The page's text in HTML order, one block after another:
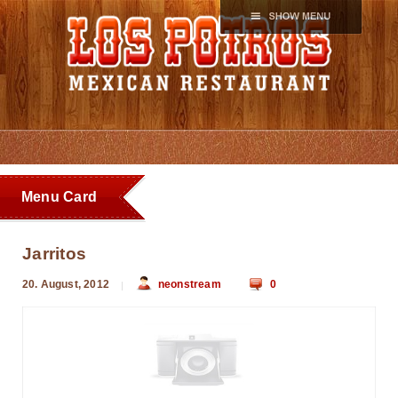
Menu Card
Jarritos
20. August, 2012 neonstream 0